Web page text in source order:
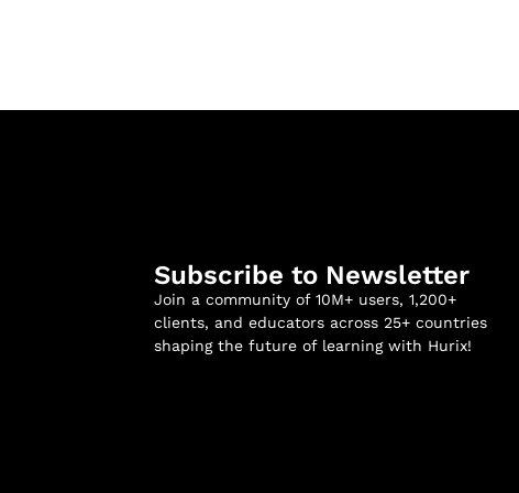
Subscribe to Newsletter
Join a community of 10M+ users, 1,200+
clients, and educators across 25+ countries
shaping the future of learning with Hurix!